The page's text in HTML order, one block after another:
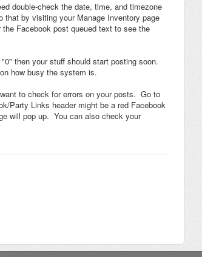
double-check the date, time, and timezone
that by visiting your Manage Inventory page
Facebook post queued text to see the
then your stuff should start posting soon.
how busy the system is.
to check for errors on your posts. Go to
Party Links header might be a red Facebook
will pop up. You can also check your